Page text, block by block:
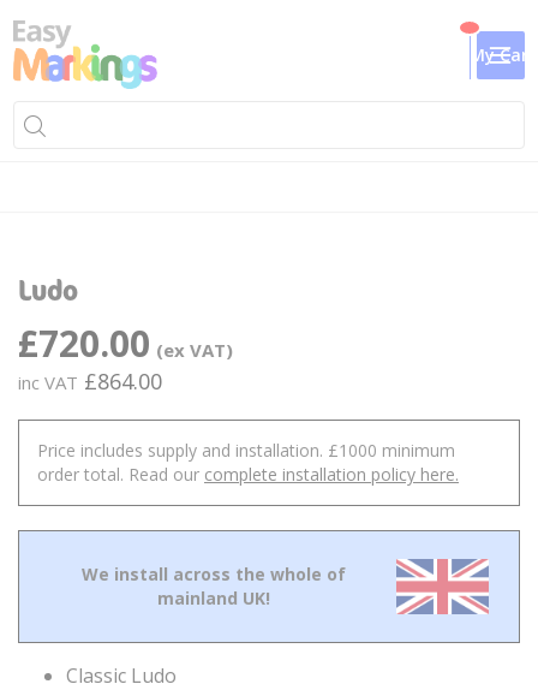
My Cart
the
of
images
gallery
Ludo
£864.00
£720.00
Price includes supply and installation. £1000 minimum
order total. Read our complete installation policy here.
We install across the whole of
mainland UK!
Classic Ludo